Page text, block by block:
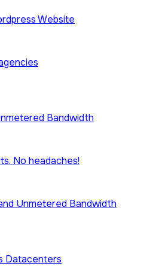
Website
Bandwidth
No headaches!
Unmetered Bandwidth
Datacenters